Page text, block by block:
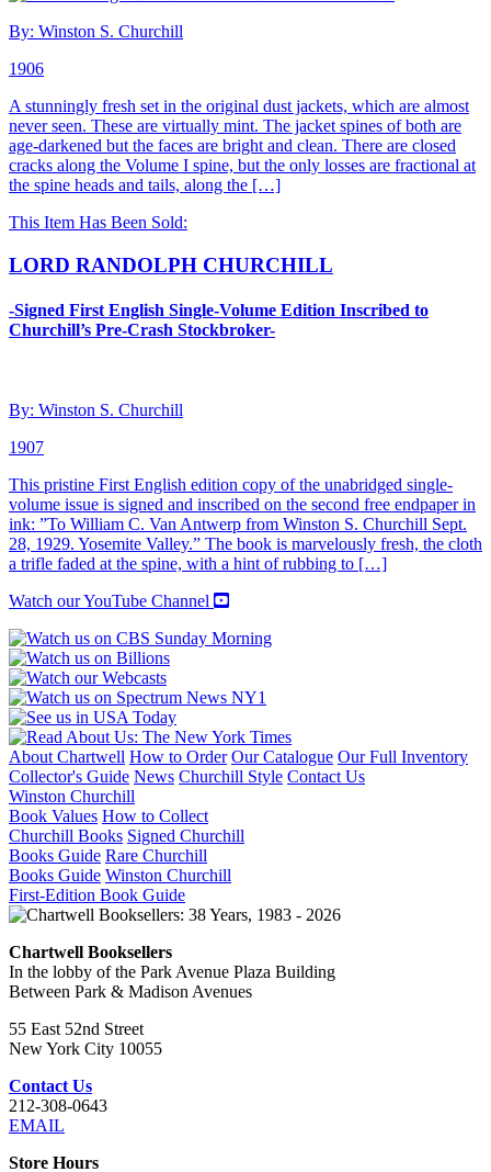
By: Winston S. Churchill
1906
A stunningly fresh set in the original dust jackets, which are almost
never seen. These are virtually mint. The jacket spines of both are
age-darkened but the faces are bright and clean. There are closed
cracks along the Volume I spine, but the only losses are fractional at
the spine heads and tails, along the […]
This Item Has Been Sold:
LORD RANDOLPH CHURCHILL
-Signed First English Single-Volume Edition Inscribed to
Churchill’s Pre-Crash Stockbroker-
By: Winston S. Churchill
1907
This pristine First English edition copy of the unabridged single-
volume issue is signed and inscribed on the second free endpaper in
ink: ”To William C. Van Antwerp from Winston S. Churchill Sept.
28, 1929. Yosemite Valley.” The book is marvelously fresh, the cloth
a trifle faded at the spine, with a hint of rubbing to […]
Watch our YouTube Channel
About Chartwell How to Order Our Catalogue Our Full Inventory
Collector's Guide News Churchill Style Contact Us
Winston Churchill
Book Values How to Collect
Churchill Books Signed Churchill
Books Guide Rare Churchill
Books Guide Winston Churchill
First-Edition Book Guide
Chartwell Booksellers
In the lobby of the Park Avenue Plaza Building
Between Park & Madison Avenues
55 East 52nd Street
New York City 10055
Contact Us
212-308-0643
EMAIL
Store Hours